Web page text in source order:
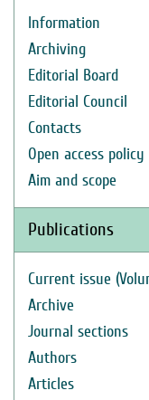
Information
Archiving
Editorial Board
Editorial Council
Contacts
Open access policy
Aim and scope
Publications
Current issue
Archive
Journal sections
Authors
Articles